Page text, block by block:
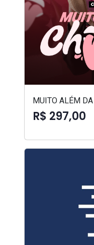
MUITO ALÉM
R$ 297,00